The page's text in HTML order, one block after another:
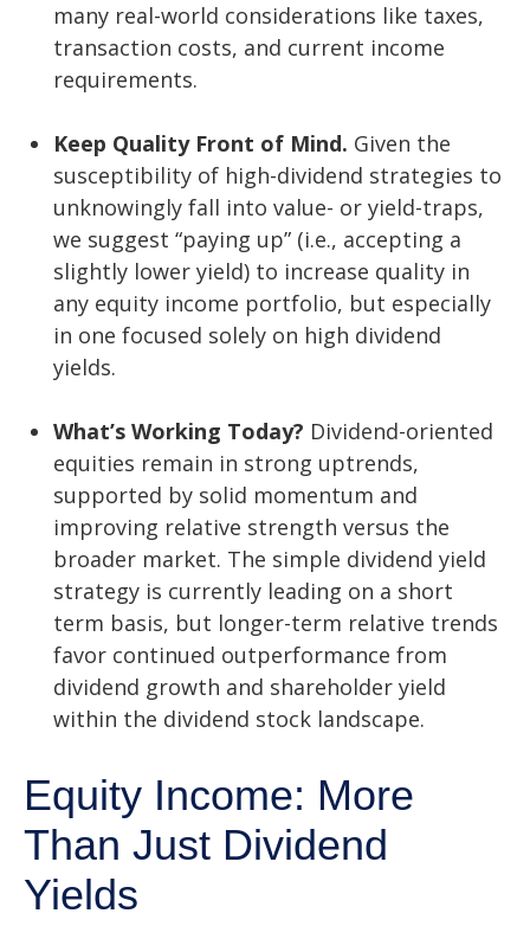
many real-world considerations like taxes,
transaction costs, and current income
requirements.
Keep Quality Front of Mind. Given the
susceptibility of high-dividend strategies to
unknowingly fall into value- or yield-traps,
we suggest “paying up” (i.e., accepting a
slightly lower yield) to increase quality in
any equity income portfolio, but especially
in one focused solely on high dividend
yields.
What’s Working Today? Dividend-oriented
equities remain in strong uptrends,
supported by solid momentum and
improving relative strength versus the
broader market. The simple dividend yield
strategy is currently leading on a short
term basis, but longer-term relative trends
favor continued outperformance from
dividend growth and shareholder yield
within the dividend stock landscape.
Equity Income: More
Than Just Dividend
Yields